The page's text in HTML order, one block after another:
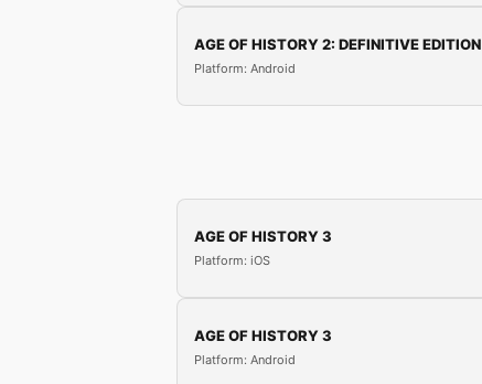
AGE OF HISTORY 2: DEFINITIVE EDITION
Platform: Android
AGE OF HISTORY 3
Platform: iOS
AGE OF HISTORY 3
Platform: Android